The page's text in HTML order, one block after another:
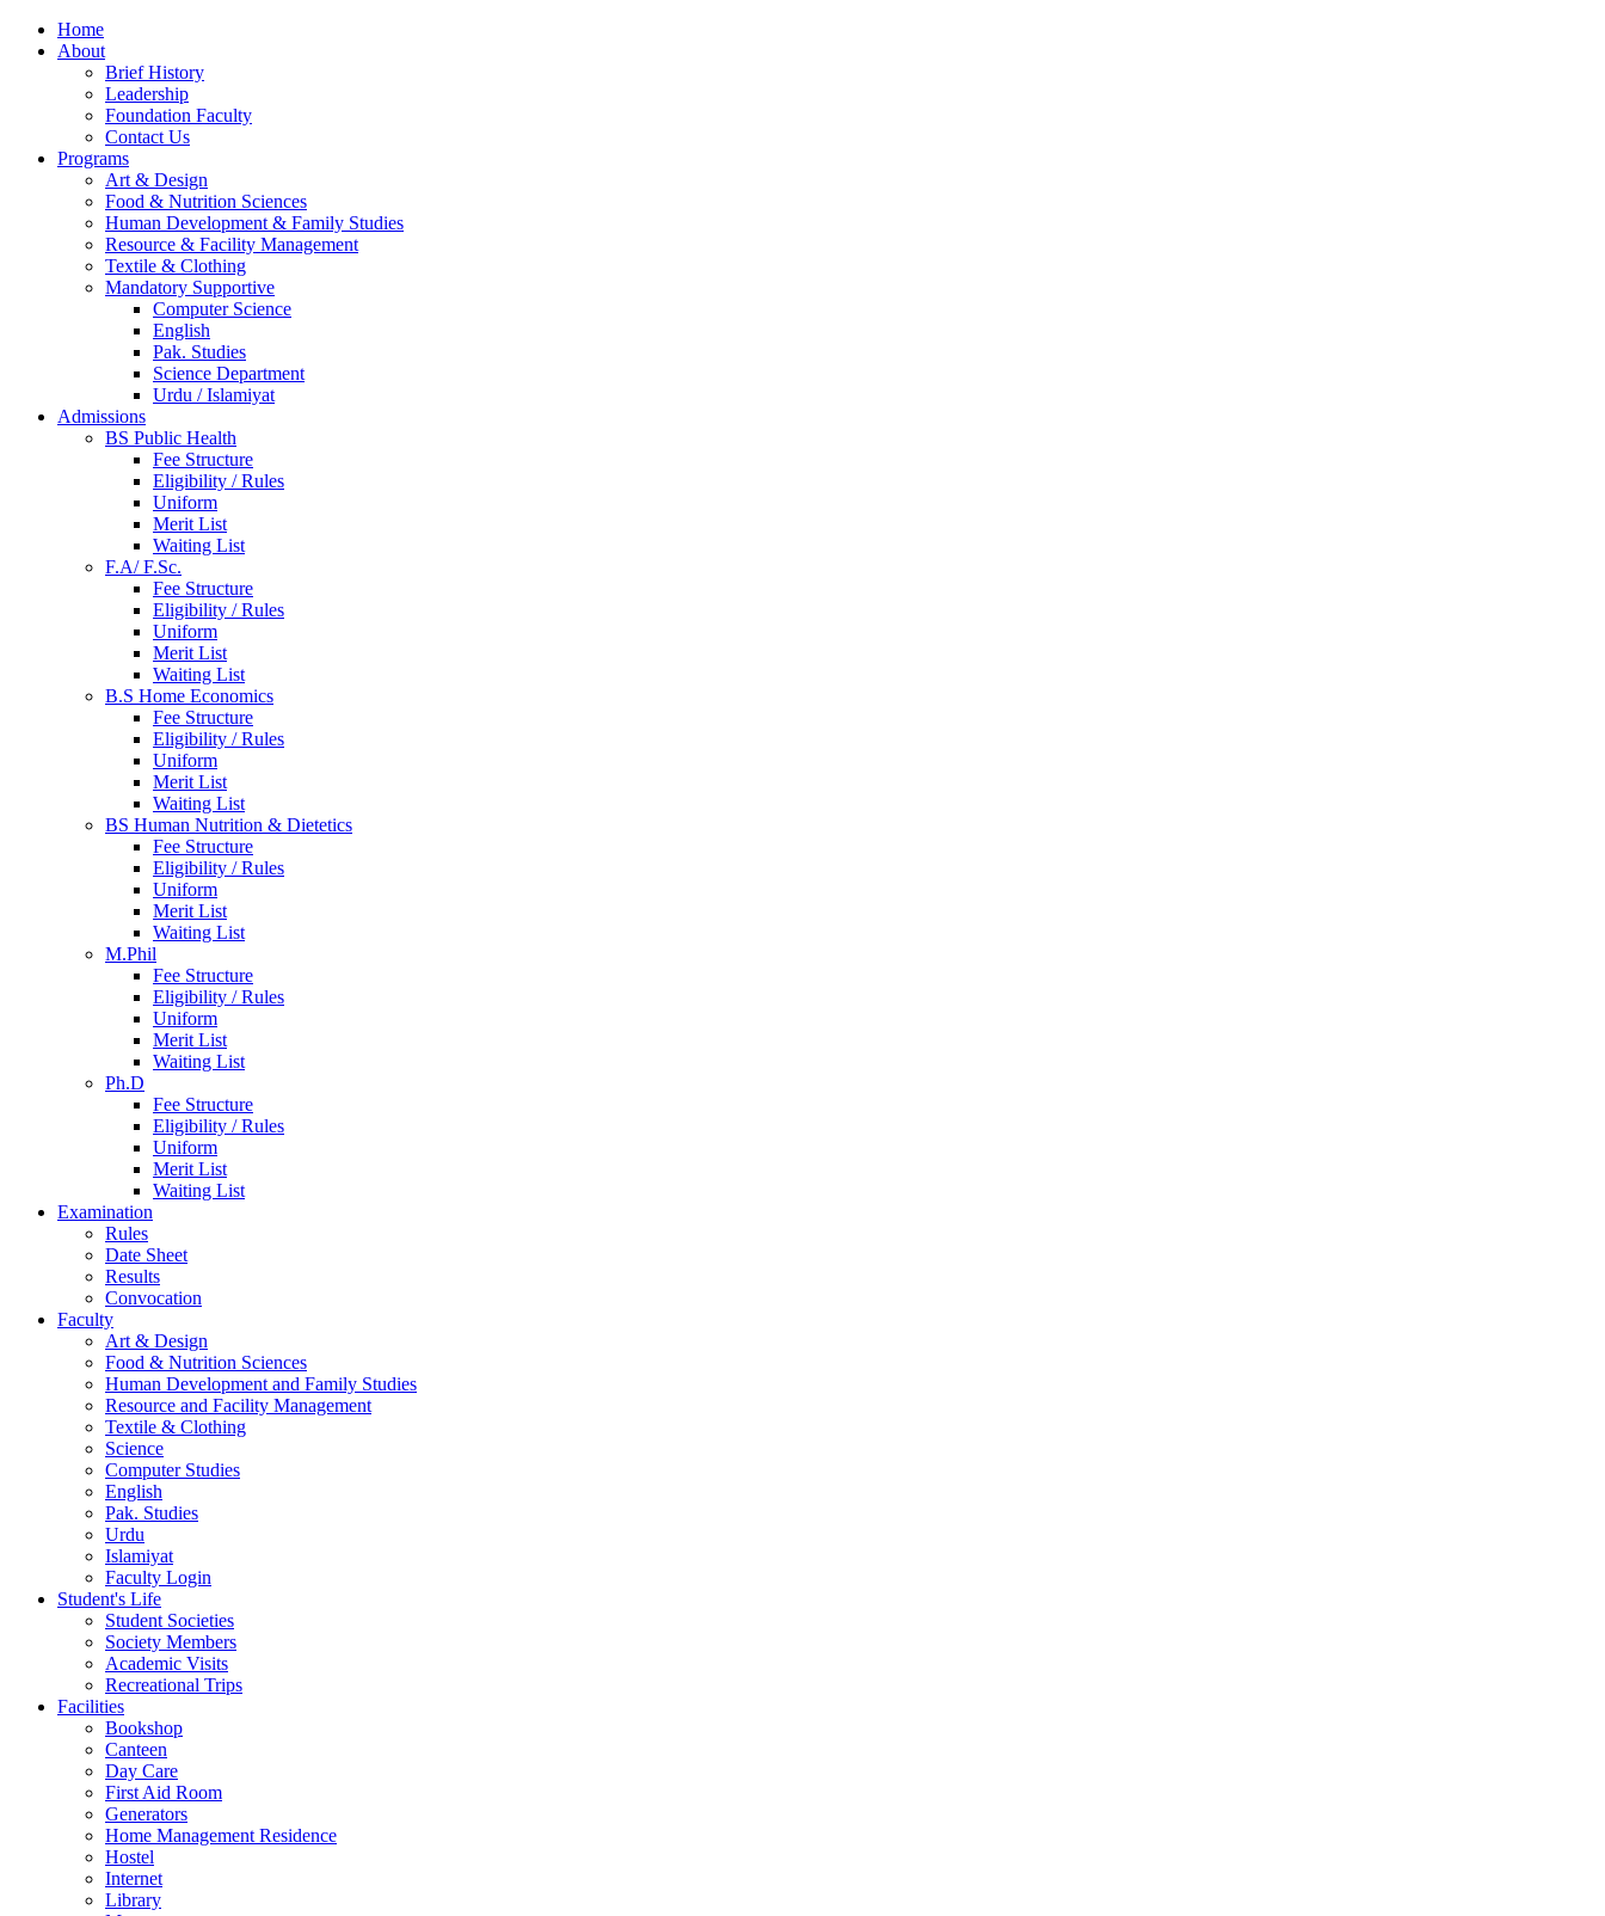
Home
About
Brief History
Leadership
Foundation Faculty
Contact Us
Programs
Art & Design
Food & Nutrition Sciences
Human Development & Family Studies
Resource & Facility Management
Textile & Clothing
Mandatory Supportive
Computer Science
English
Pak. Studies
Science Department
Urdu / Islamiyat
Admissions
BS Public Health
Fee Structure
Eligibility / Rules
Uniform
Merit List
Waiting List
F.A/ F.Sc.
Fee Structure
Eligibility / Rules
Uniform
Merit List
Waiting List
B.S Home Economics
Fee Structure
Eligibility / Rules
Uniform
Merit List
Waiting List
BS Human Nutrition & Dietetics
Fee Structure
Eligibility / Rules
Uniform
Merit List
Waiting List
M.Phil
Fee Structure
Eligibility / Rules
Uniform
Merit List
Waiting List
Ph.D
Fee Structure
Eligibility / Rules
Uniform
Merit List
Waiting List
Examination
Rules
Date Sheet
Results
Convocation
Faculty
Art & Design
Food & Nutrition Sciences
Human Development and Family Studies
Resource and Facility Management
Textile & Clothing
Science
Computer Studies
English
Pak. Studies
Urdu
Islamiyat
Faculty Login
Student's Life
Student Societies
Society Members
Academic Visits
Recreational Trips
Facilities
Bookshop
Canteen
Day Care
First Aid Room
Generators
Home Management Residence
Hostel
Internet
Library